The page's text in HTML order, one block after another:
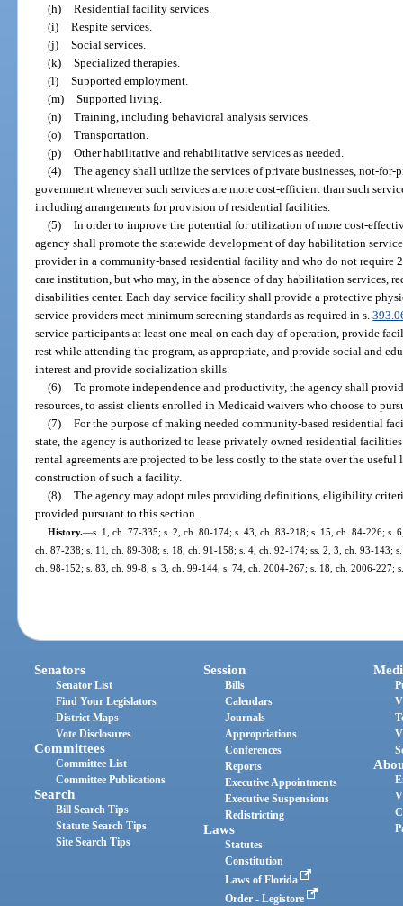
(h) Residential facility services.
(i) Respite services.
(j) Social services.
(k) Specialized therapies.
(l) Supported employment.
(m) Supported living.
(n) Training, including behavioral analysis services.
(o) Transportation.
(p) Other habilitative and rehabilitative services as needed.
(4) The agency shall utilize the services of private businesses, not-
government whenever such services are more cost-efficient than such
including arrangements for provision of residential facilities.
(5) In order to improve the potential for utilization of more cost-
agency shall promote the statewide development of day habilitation
provider in a community-based residential facility and who do not require
care institution, but who may, in the absence of day habilitation services,
disabilities center. Each day service facility shall provide a protective
service providers meet minimum screening standards as required in s.
service participants at least one meal on each day of operation, provide
rest while attending the program, as appropriate, and provide social and
interest and provide socialization skills.
(6) To promote independence and productivity, the agency shall
resources, to assist clients enrolled in Medicaid waivers who choose to
(7) For the purpose of making needed community-based residential
state, the agency is authorized to lease privately owned residential
rental agreements are projected to be less costly to the state over the
construction of such a facility.
(8) The agency may adopt rules providing definitions, eligibility
provided pursuant to this section.
History.—s. 1, ch. 77-335; s. 2, ch. 80-174; s. 43, ch. 83-218; s. 15, ch. 84-226; s.
ch. 87-238; s. 11, ch. 89-308; s. 18, ch. 91-158; s. 4, ch. 92-174; ss. 2, 3, ch. 93-143;
ch. 98-152; s. 83, ch. 99-8; s. 3, ch. 99-144; s. 74, ch. 2004-267; s. 18, ch. 2006-227;
Senators
Senator List
Find Your Legislators
District Maps
Vote Disclosures
Committees
Committee List
Committee Publications
Search
Bill Search Tips
Statute Search Tips
Site Search Tips
Session
Bills
Calendars
Journals
Appropriations
Conferences
Reports
Executive Appointments
Executive Suspensions
Redistricting
Laws
Statutes
Constitution
Laws of Florida
Order - Legistore